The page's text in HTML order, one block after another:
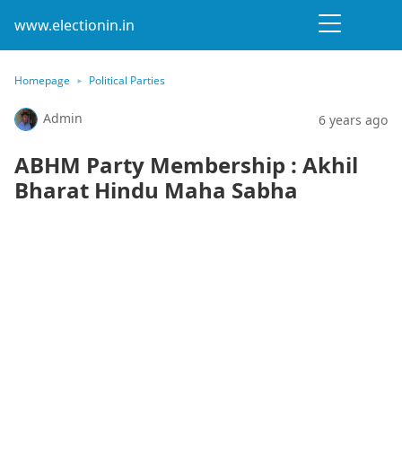
www.electionin.in
Homepage Political Parties
Admin 6 years ago
ABHM Party Membership : Akhil
Bharat Hindu Maha Sabha